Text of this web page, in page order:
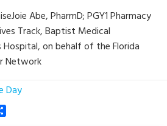
Abe, PharmD; PGY1 Pharmacy
Track, Baptist Medical
Hospital, on behalf of the Florida
Network
Day